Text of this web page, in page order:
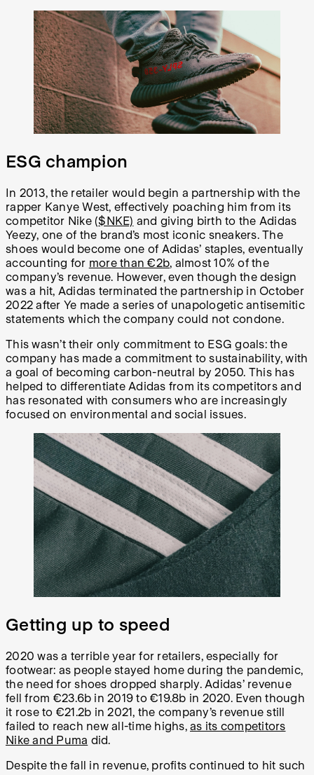
ESG champion
In 2013, the retailer would begin a partnership with the
rapper Kanye West, effectively poaching him from its
competitor Nike ($NKE) and giving birth to the Adidas
Yeezy, one of the brand’s most iconic sneakers. The
shoes would become one of Adidas’ staples, eventually
accounting for more than €2b, almost 10% of the
company’s revenue. However, even though the design
was a hit, Adidas terminated the partnership in October
2022 after Ye made a series of unapologetic antisemitic
statements which the company could not condone.
This wasn’t their only commitment to ESG goals: the
company has made a commitment to sustainability, with
a goal of becoming carbon-neutral by 2050. This has
helped to differentiate Adidas from its competitors and
has resonated with consumers who are increasingly
focused on environmental and social issues.
Getting up to speed
2020 was a terrible year for retailers, especially for
footwear: as people stayed home during the pandemic,
the need for shoes dropped sharply. Adidas’ revenue
fell from €23.6b in 2019 to €19.8b in 2020. Even though
it rose to €21.2b in 2021, the company’s revenue still
failed to reach new all-time highs, as its competitors
Nike and Puma did.
Despite the fall in revenue, profits continued to hit such